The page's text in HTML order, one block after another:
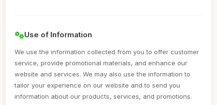
Use of Information
We use the information collected from you to offer customer
service, provide promotional materials, and enhance our
website and services. We may also use the information to
tailor your experience on our website and to send you
information about our products, services, and promotions.